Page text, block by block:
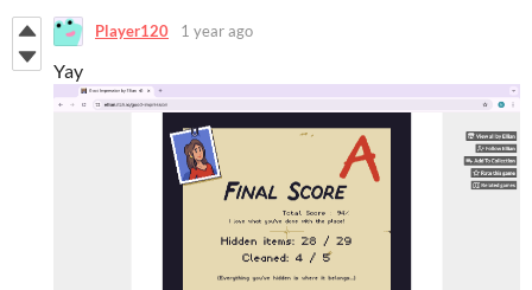
Player120 1 year ago
Yay